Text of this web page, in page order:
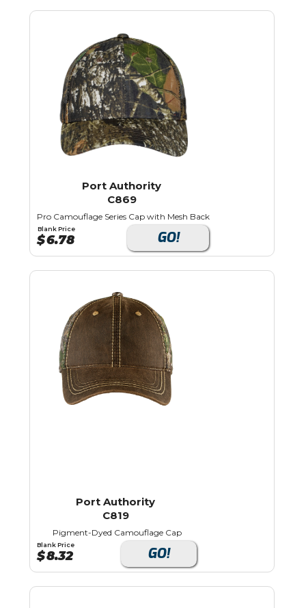
Port Authority
C869
Pro Camouflage Series Cap with Mesh Back
Blank Price
$6.78 GO!
Port Authority
C819
Pigment-Dyed Camouflage Cap
Blank Price
$8.32 GO!